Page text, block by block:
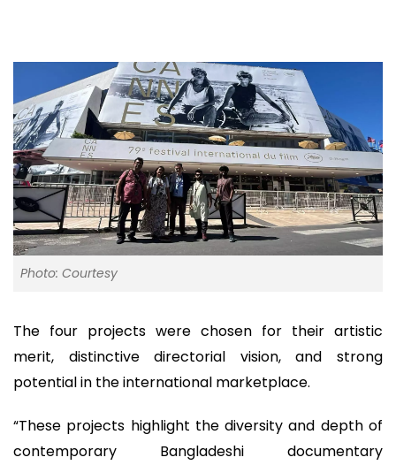
Photo: Courtesy
The four projects were chosen for their artistic
merit, distinctive directorial vision, and strong
potential in the international marketplace.
“These projects highlight the diversity and depth of
contemporary Bangladeshi documentary